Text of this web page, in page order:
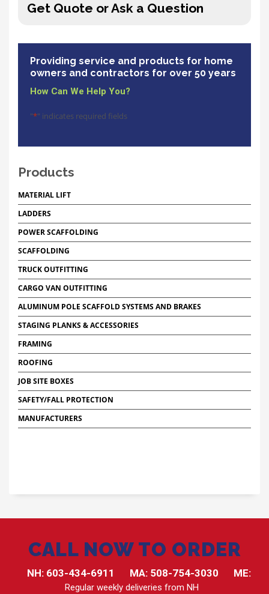
Get Quote or Ask a Question
Providing service and products for home
owners and contractors for over 50 years
How Can We Help You?
"*" indicates required fields
Products
MATERIAL LIFT
LADDERS
POWER SCAFFOLDING
SCAFFOLDING
TRUCK OUTFITTING
CARGO VAN OUTFITTING
ALUMINUM POLE SCAFFOLD SYSTEMS AND BRAKES
STAGING PLANKS & ACCESSORIES
FRAMING
ROOFING
JOB SITE BOXES
SAFETY/FALL PROTECTION
MANUFACTURERS
CALL NOW TO ORDER
NH: 603-434-6911 MA: 508-754-3030 ME:
Regular weekly deliveries from NH